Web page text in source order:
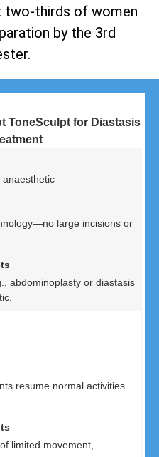
two-thirds of women
by the 3rd
ToneSculpt for Diastasis
anaesthetic
large incisions or
abdominoplasty or diastasis
resume normal activities
limited movement,